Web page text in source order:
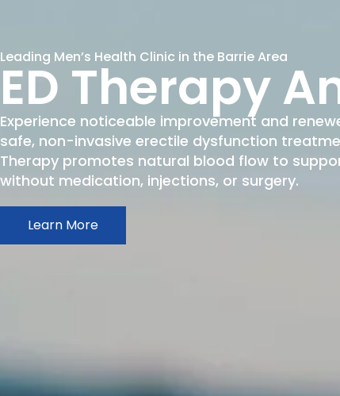
Leading Men’s Health Clinic in the Barrie Area
ED Therapy
Experience noticeable improvement and
safe, non-invasive erectile dysfunction
Therapy promotes natural blood flow to
without medication, injections, or surgery.
Learn More